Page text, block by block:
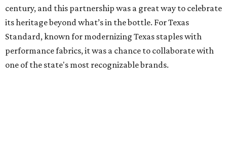
century, and this partnership was a great way to celebrate
its heritage beyond what’s in the bottle. For Texas
Standard, known for modernizing Texas staples with
performance fabrics, it was a chance to collaborate with
one of the state's most recognizable brands.